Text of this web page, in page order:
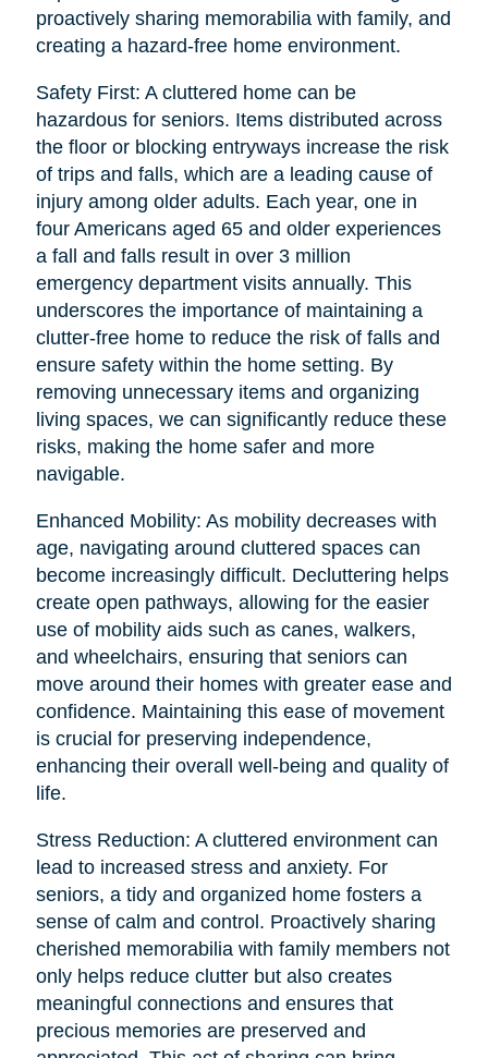
proactively sharing memorabilia with family, and
creating a hazard-free home environment.
Safety First: A cluttered home can be
hazardous for seniors. Items distributed across
the floor or blocking entryways increase the risk
of trips and falls, which are a leading cause of
injury among older adults. Each year, one in
four Americans aged 65 and older experiences
a fall and falls result in over 3 million
emergency department visits annually. This
underscores the importance of maintaining a
clutter-free home to reduce the risk of falls and
ensure safety within the home setting. By
removing unnecessary items and organizing
living spaces, we can significantly reduce these
risks, making the home safer and more
navigable.
Enhanced Mobility: As mobility decreases with
age, navigating around cluttered spaces can
become increasingly difficult. Decluttering helps
create open pathways, allowing for the easier
use of mobility aids such as canes, walkers,
and wheelchairs, ensuring that seniors can
move around their homes with greater ease and
confidence. Maintaining this ease of movement
is crucial for preserving independence,
enhancing their overall well-being and quality of
life.
Stress Reduction: A cluttered environment can
lead to increased stress and anxiety. For
seniors, a tidy and organized home fosters a
sense of calm and control. Proactively sharing
cherished memorabilia with family members not
only helps reduce clutter but also creates
meaningful connections and ensures that
precious memories are preserved and